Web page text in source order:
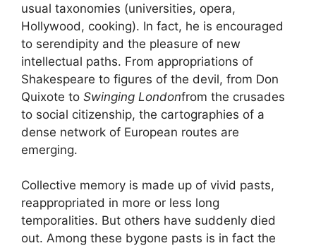
usual taxonomies (universities, opera,
Hollywood, cooking). In fact, he is encouraged
to serendipity and the pleasure of new
intellectual paths. From appropriations of
Shakespeare to figures of the devil, from Don
Quixote to Swinging Londonfrom the crusades
to social citizenship, the cartographies of a
dense network of European routes are
emerging.
Collective memory is made up of vivid pasts,
reappropriated in more or less long
temporalities. But others have suddenly died
out. Among these bygone pasts is in fact the